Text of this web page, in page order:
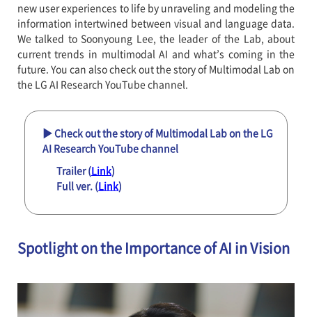
new user experiences to life by unraveling and modeling the
information intertwined between visual and language data.
We talked to Soonyoung Lee, the leader of the Lab, about
current trends in multimodal AI and what’s coming in the
future. You can also check out the story of Multimodal Lab on
the LG AI Research YouTube channel.
▶ Check out the story of Multimodal Lab on the LG
AI Research YouTube channel
Trailer (Link)
Full ver. (Link)
Spotlight on the Importance of AI in Vision